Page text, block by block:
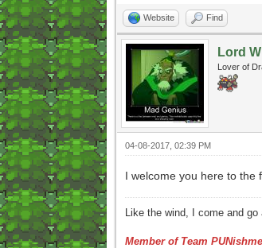
Website Find
Lord
Lover of
04-08-2017, 02:39 PM
I welcome you here to the
Like the wind, I come and
Member of Team